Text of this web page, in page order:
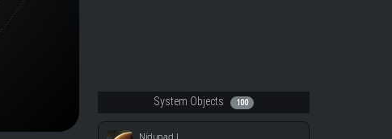
System Objects 100
Nidupad I